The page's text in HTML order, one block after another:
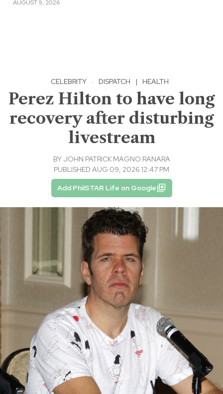
AUGUST 9, 2026
CELEBRITY · DISPATCH | HEALTH
Perez Hilton to have long
recovery after disturbing
livestream
BY JOHN PATRICK MAGNO RANARA
PUBLISHED AUG 09, 2026 12:47 PM
Add PhilSTAR Life on Google